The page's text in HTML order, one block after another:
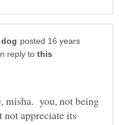
posted 16 years
reply to
misha. you, not being
appreciate its